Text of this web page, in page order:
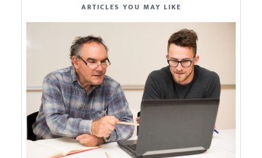
ARTICLES YOU MAY LIKE